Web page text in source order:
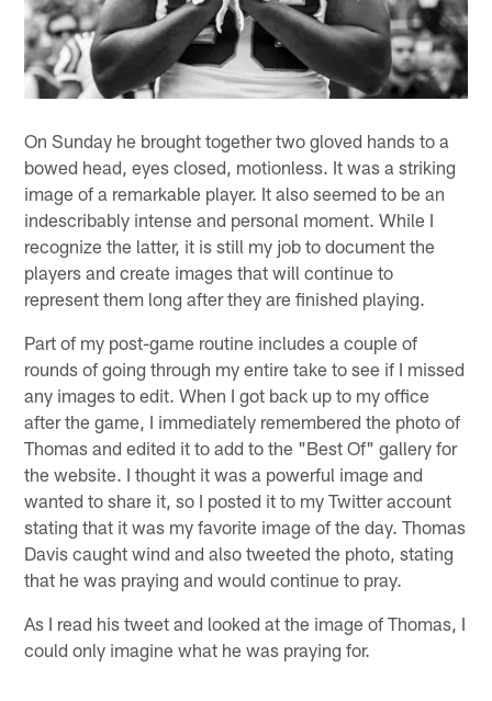
On Sunday he brought together two gloved hands to a
bowed head, eyes closed, motionless. It was a striking
image of a remarkable player. It also seemed to be an
indescribably intense and personal moment. While I
recognize the latter, it is still my job to document the
players and create images that will continue to
represent them long after they are finished playing.
Part of my post-game routine includes a couple of
rounds of going through my entire take to see if I missed
any images to edit. When I got back up to my office
after the game, I immediately remembered the photo of
Thomas and edited it to add to the "Best Of" gallery for
the website. I thought it was a powerful image and
wanted to share it, so I posted it to my Twitter account
stating that it was my favorite image of the day. Thomas
Davis caught wind and also tweeted the photo, stating
that he was praying and would continue to pray.
As I read his tweet and looked at the image of Thomas, I
could only imagine what he was praying for.